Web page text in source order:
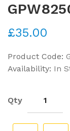
£35.00
Product Code:
Availability: In
Qty